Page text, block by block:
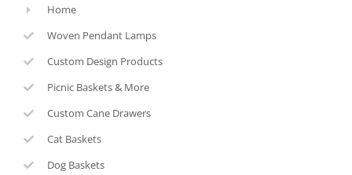
Home
Woven Pendant Lamps
Custom Design Products
Picnic Baskets & More
Custom Cane Drawers
Cat Baskets
Dog Baskets